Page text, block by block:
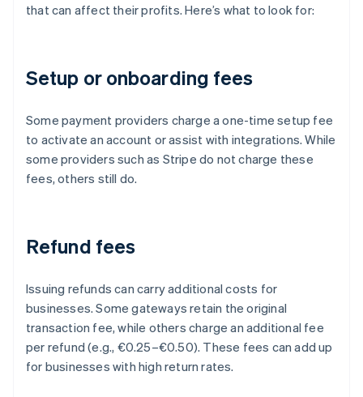
that can affect their profits. Here’s what to look for:
Setup or onboarding fees
Some payment providers charge a one-time setup fee
to activate an account or assist with integrations. While
some providers such as Stripe do not charge these
fees, others still do.
Refund fees
Issuing refunds can carry additional costs for
businesses. Some gateways retain the original
transaction fee, while others charge an additional fee
per refund (e.g., €0.25–€0.50). These fees can add up
for businesses with high return rates.